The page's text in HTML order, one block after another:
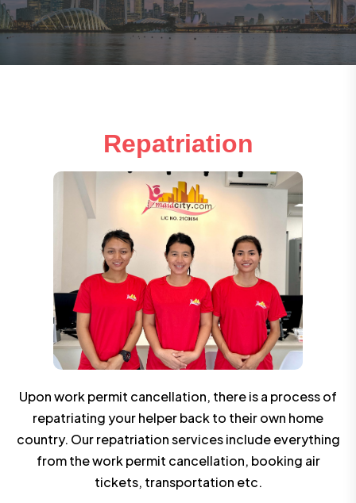
Repatriation
Upon work permit cancellation, there is a process of
repatriating your helper back to their own home
country. Our repatriation services include everything
from the work permit cancellation, booking air
tickets, transportation etc.